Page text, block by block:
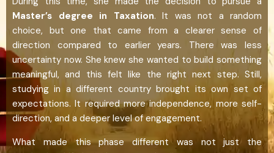
Master’s degree in Taxation. It was not a random
choice, but one that came from a clearer sense of
direction compared to earlier years. There was less
uncertainty now. She knew she wanted to build something
meaningful, and this felt like the right next step. Still,
studying in a different country brought its own set of
expectations. It required more independence, more self-
direction, and a deeper level of engagement.
What made this phase different was not just the